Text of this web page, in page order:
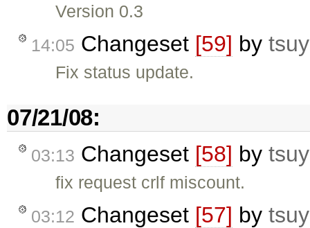
Version 0.3
14:05 Changeset [59] by
Fix status update.
07/21/08:
03:13 Changeset [58] by
fix request crlf miscount.
03:12 Changeset [57] by